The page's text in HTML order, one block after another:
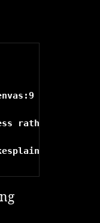
rather than the